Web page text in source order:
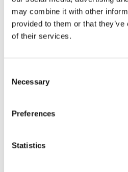
may combine it with other
provided to them or that
of their services.
Selection
Necessary
Preferences
Statistics
THE DOAN GROUP
WOMAN-OWNED
GROUP ANNOUNCES
OF ALABAMA
years of combined